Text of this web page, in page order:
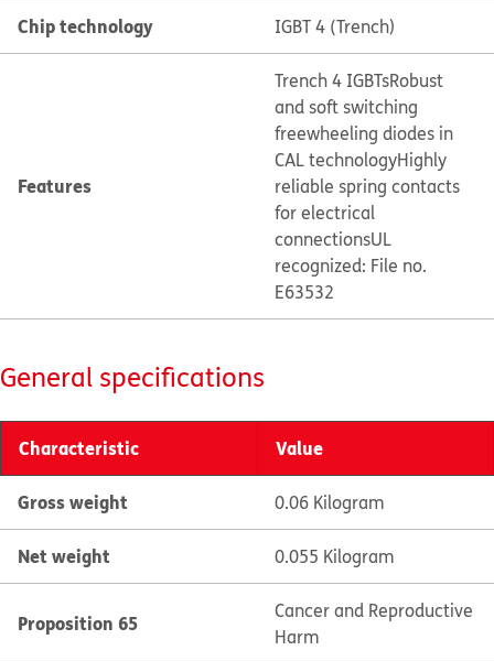
Chip technology IGBT 4 (Trench)
Features
Trench 4 IGBTsRobust
and soft switching
freewheeling diodes in
CAL technologyHighly
reliable spring contacts
for electrical
connectionsUL
recognized: File no.
E63532
General specifications
Characteristic Value
Gross weight 0.06 Kilogram
Net weight 0.055 Kilogram
Proposition 65
Cancer and Reproductive
Harm